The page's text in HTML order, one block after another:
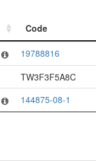
Code
19788816
TW3F3F5A8C
144875-08-1